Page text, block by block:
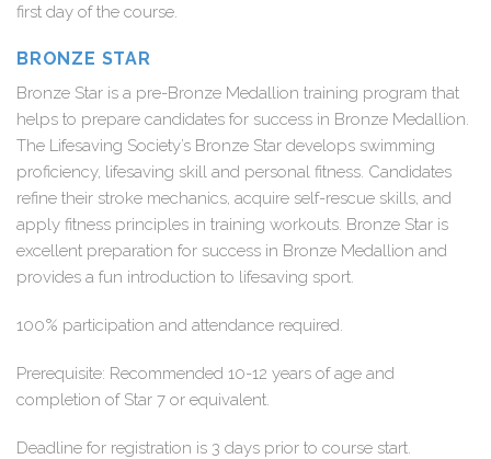
first day of the course.
BRONZE STAR
Bronze Star is a pre-Bronze Medallion training program that
helps to prepare candidates for success in Bronze Medallion.
The Lifesaving Society’s Bronze Star develops swimming
proficiency, lifesaving skill and personal fitness. Candidates
refine their stroke mechanics, acquire self-rescue skills, and
apply fitness principles in training workouts. Bronze Star is
excellent preparation for success in Bronze Medallion and
provides a fun introduction to lifesaving sport.
100% participation and attendance required.
Prerequisite: Recommended 10-12 years of age and
completion of Star 7 or equivalent.
Deadline for registration is 3 days prior to course start.